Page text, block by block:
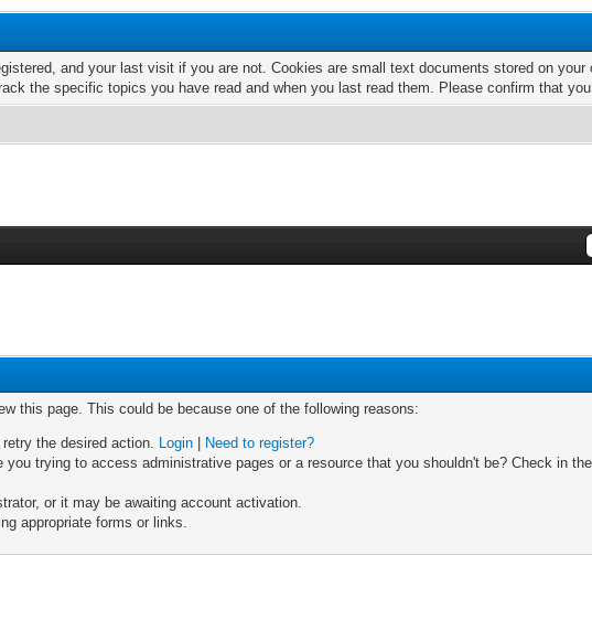
and your last visit if you are not. Cookies are small text documents stored on
the specific topics you have read and when you last read them. Please confirm that
this page. This could be because one of the following reasons:
the desired action. Login
Need to register?
trying to access administrative pages or a resource that you shouldn't be? Check in
or it may be awaiting account activation.
appropriate forms or links.